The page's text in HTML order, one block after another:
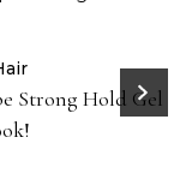
Strong Hold Gel